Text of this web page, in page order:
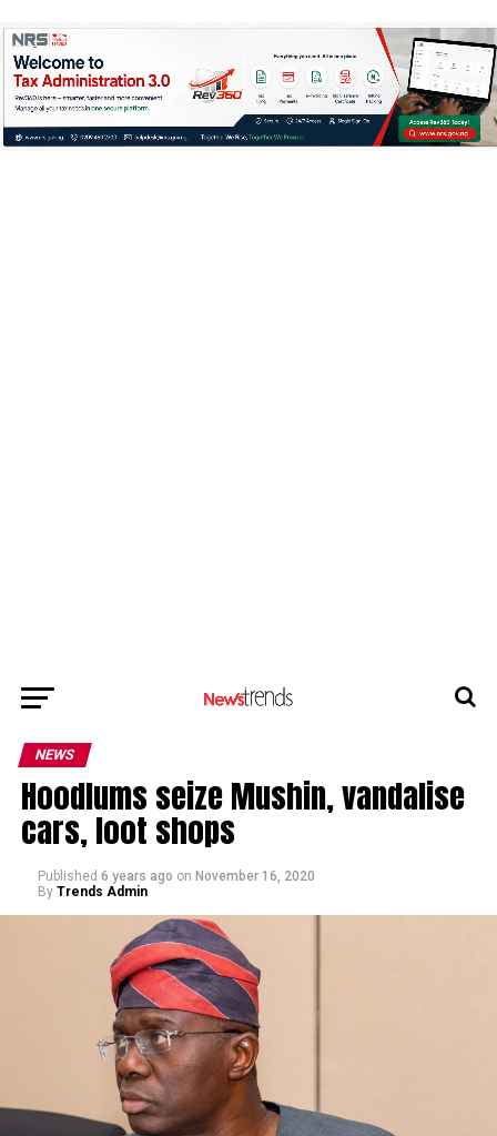
NEWS
Hoodlums seize Mushin, vandalise
cars, loot shops
Published 6 years ago on November 16, 2020
By Trends Admin